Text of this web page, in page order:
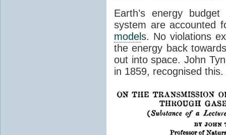
Earth’s energy
system are accounted
models. No violations
the energy back
out into space. John
in 1859, recognised